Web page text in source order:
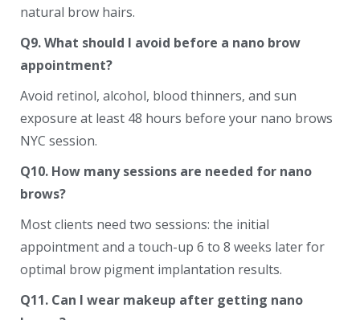
natural brow hairs.
Q9. What should I avoid before a nano brow
appointment?
Avoid retinol, alcohol, blood thinners, and sun
exposure at least 48 hours before your nano brows
NYC session.
Q10. How many sessions are needed for nano
brows?
Most clients need two sessions: the initial
appointment and a touch-up 6 to 8 weeks later for
optimal brow pigment implantation results.
Q11. Can I wear makeup after getting nano